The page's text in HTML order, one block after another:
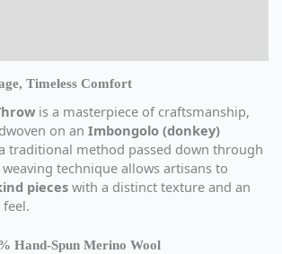
Timeless Comfort
is a masterpiece of craftsmanship,
on an Imbongolo (donkey)
traditional method passed down through
technique allows artisans to
pieceswith a distinct texture and an
Hand-Spun Merino Wool